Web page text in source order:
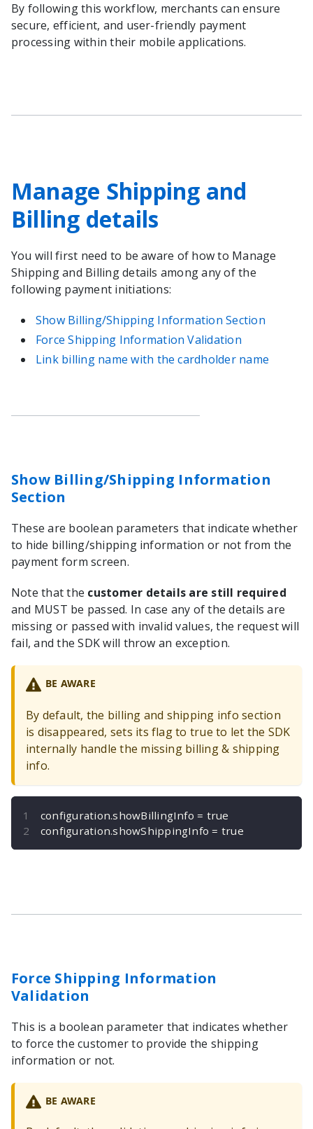
By following this workflow, merchants can ensure
secure, efficient, and user-friendly payment
processing within their mobile applications.
Manage Shipping and
Billing details
You will first need to be aware of how to Manage
Shipping and Billing details among any of the
following payment initiations:
Show Billing/Shipping Information Section
Force Shipping Information Validation
Link billing name with the cardholder name
Show Billing/Shipping Information
Section
These are boolean parameters that indicate whether
to hide billing/shipping information or not from the
payment form screen.
Note that the customer details are still required
and MUST be passed. In case any of the details are
missing or passed with invalid values, the request will
fail, and the SDK will throw an exception.
BE AWARE
By default, the billing and shipping info section
is disappeared, sets its flag to true to let the SDK
internally handle the missing billing & shipping
info.
configuration.showBillingInfo = true
configuration.showShippingInfo = true
Force Shipping Information
Validation
This is a boolean parameter that indicates whether
to force the customer to provide the shipping
information or not.
BE AWARE